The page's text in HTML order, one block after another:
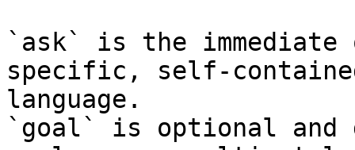
`ask` is the
specific, self-
language.
`goal` is optional and